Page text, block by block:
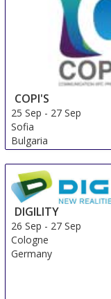
COPI'S
25 Sep - 27 Sep
Sofia
Bulgaria
DIGILITY
26 Sep - 27 Sep
Cologne
Germany